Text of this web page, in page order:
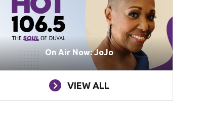
On Air Now: JoJo
VIEW ALL